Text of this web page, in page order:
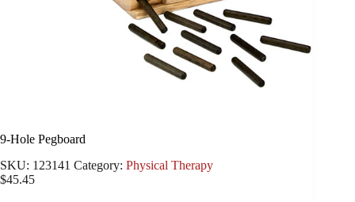
9-Hole Pegboard
SKU: 123141 Category: Physical Therapy
$45.45